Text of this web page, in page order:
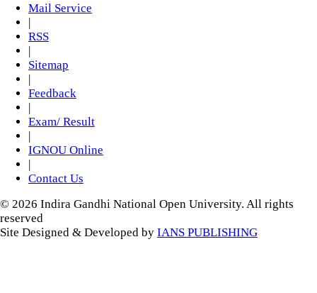
Mail Service
|
RSS
|
Sitemap
|
Feedback
|
Exam/ Result
|
IGNOU Online
|
Contact Us
© 2026 Indira Gandhi National Open University. All rights
reserved
Site Designed & Developed by IANS PUBLISHING